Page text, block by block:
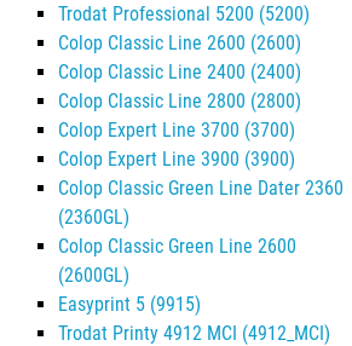
Trodat Professional 5200 (5200)
Colop Classic Line 2600 (2600)
Colop Classic Line 2400 (2400)
Colop Classic Line 2800 (2800)
Colop Expert Line 3700 (3700)
Colop Expert Line 3900 (3900)
Colop Classic Green Line Dater 2360
(2360GL)
Colop Classic Green Line 2600
(2600GL)
Easyprint 5 (9915)
Trodat Printy 4912 MCI (4912_MCI)